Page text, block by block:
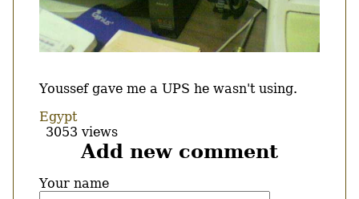
Body
Youssef gave me a UPS he wasn't using.
Egypt
3053 views
Add new comment
Your name